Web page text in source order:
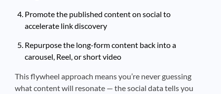
Promote the published content on social to
accelerate link discovery
Repurpose the long-form content back into a
carousel, Reel, or short video
This flywheel approach means you’re never guessing
what content will resonate — the social data tells you